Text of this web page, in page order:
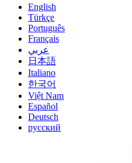
English
Türkçe
Português
Français
عربي
日本語
Italiano
한국어
Việt Nam
Español
Deutsch
русский